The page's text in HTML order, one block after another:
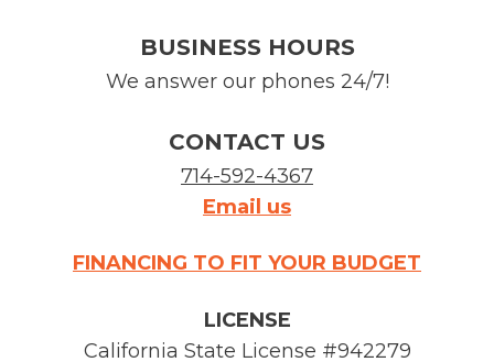
BUSINESS HOURS
We answer our phones 24/7!
CONTACT US
714-592-4367
Email us
FINANCING TO FIT YOUR BUDGET
LICENSE
California State License #942279